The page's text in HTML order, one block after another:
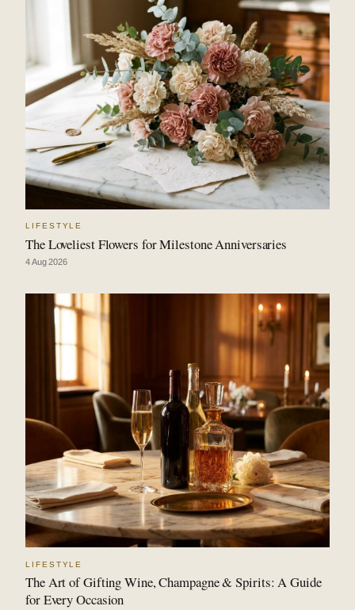
LIFESTYLE
The Loveliest Flowers for Milestone Anniversaries
4 Aug 2026
LIFESTYLE
The Art of Gifting Wine, Champagne & Spirits: A Guide
for Every Occasion